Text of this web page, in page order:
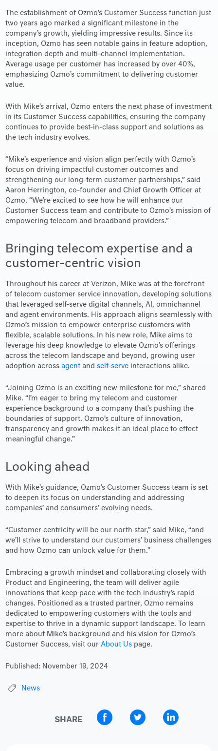
The establishment of Ozmo’s Customer Success function just
two years ago marked a significant milestone in the
company’s growth, yielding impressive results. Since its
inception, Ozmo has seen notable gains in feature adoption,
integration depth and multi-channel implementation.
Average usage per customer has increased by over 40%,
emphasizing Ozmo’s commitment to delivering customer
value.
With Mike’s arrival, Ozmo enters the next phase of investment
in its Customer Success capabilities, ensuring the company
continues to provide best-in-class support and solutions as
the tech industry evolves.
“Mike’s experience and vision align perfectly with Ozmo’s
focus on driving impactful customer outcomes and
strengthening our long-term customer partnerships,” said
Aaron Herrington, co-founder and Chief Growth Officer at
Ozmo. “We’re excited to see how he will enhance our
Customer Success team and contribute to Ozmo’s mission of
empowering telecom and broadband providers.”
Bringing telecom expertise and a
customer-centric vision
Throughout his career at Verizon, Mike was at the forefront
of telecom customer service innovation, developing solutions
that leveraged self-serve digital channels, AI, omnichannel
and agent environments. His approach aligns seamlessly with
Ozmo’s mission to empower enterprise customers with
flexible, scalable solutions. In his new role, Mike aims to
leverage his deep knowledge to elevate Ozmo’s offerings
across the telecom landscape and beyond, growing user
adoption acrossagent andself-serve interactions alike.
“Joining Ozmo is an exciting new milestone for me,” shared
Mike. “I’m eager to bring my telecom and customer
experience background to a company that’s pushing the
boundaries of support. Ozmo’s culture of innovation,
transparency and growth makes it an ideal place to effect
meaningful change.”
Looking ahead
With Mike’s guidance, Ozmo’s Customer Success team is set
to deepen its focus on understanding and addressing
companies’ and consumers’ evolving needs.
“Customer centricity will be our north star,” said Mike, “and
we’ll strive to understand our customers’ business challenges
and how Ozmo can unlock value for them.”
Embracing a growth mindset and collaborating closely with
Product and Engineering, the team will deliver agile
innovations that keep pace with the tech industry’s rapid
changes. Positioned as a trusted partner, Ozmo remains
dedicated to empowering customers with the tools and
expertise to thrive in a dynamic support landscape. To learn
more about Mike’s background and his vision for Ozmo’s
Customer Success, visit ourAbout Us page.
Published: November 19, 2024
News
SHARE